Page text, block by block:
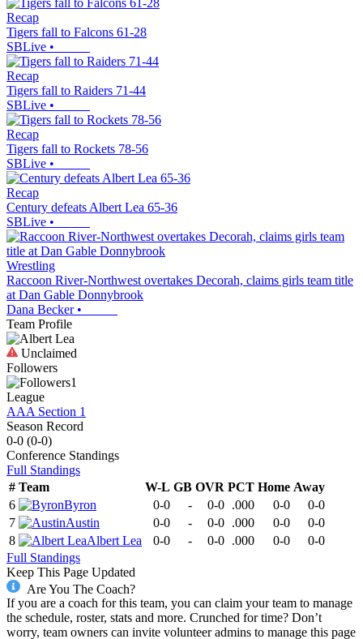
Recap
Tigers fall to Falcons 61-28
SBLive •
Recap
Tigers fall to Raiders 71-44
SBLive •
Recap
Tigers fall to Rockets 78-56
SBLive •
Recap
Century defeats Albert Lea 65-36
SBLive •
Wrestling
Raccoon River-Northwest overtakes Decorah, claims girls team title
at Dan Gable Donnybrook
Dana Becker•
Team Profile
Unclaimed
Followers
1
League
AAA Section 1
Season Record
0-0 (0-0)
Conference Standings
Full Standings
# Team W-L GB OVR PCT Home Away
6
Byron 0-0 - 0-0 .000 0-0
0-0
7
Austin 0-0 - 0-0 .000 0-0
0-0
8
Albert Lea 0-0 - 0-0 .000 0-0
0-0
Full Standings
Keep This Page Updated
Are You The Coach?
If you are a coach for this team, you can claim your team to manage
the schedule, roster, stats and more. Crunched for time? Don’t
worry, team owners can invite volunteer admins to manage this page